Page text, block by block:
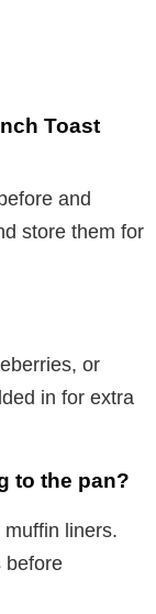
Toast
and
store them for
or
in for extra
to the pan?
liners.
before